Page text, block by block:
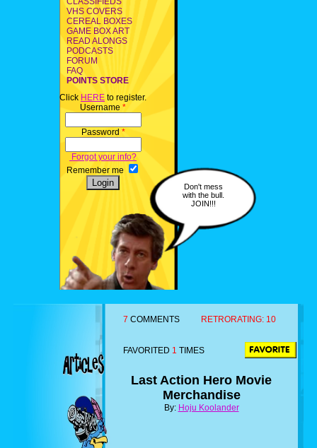
VHS COVERS
CEREAL BOXES
GAME BOX ART
READ ALONGS
PODCASTS
FORUM
FAQ
POINTS STORE
Click HERE to register.
Username *
Password *
Forgot your info?
Remember me
Don't mess
with the bull.
JOIN!!!
7 COMMENTS RETRORATING: 10
FAVORITED 1 TIMES
Last Action Hero Movie
Merchandise
By: Hoju Koolander